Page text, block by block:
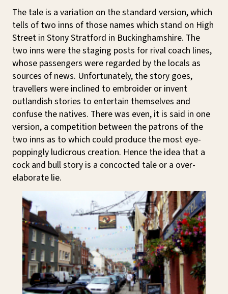
The tale is a variation on the standard version, which
tells of two inns of those names which stand on High
Street in Stony Stratford in Buckinghamshire. The
two inns were the staging posts for rival coach lines,
whose passengers were regarded by the locals as
sources of news. Unfortunately, the story goes,
travellers were inclined to embroider or invent
outlandish stories to entertain themselves and
confuse the natives. There was even, it is said in one
version, a competition between the patrons of the
two inns as to which could produce the most eye-
poppingly ludicrous creation. Hence the idea that a
cock and bull story is a concocted tale or a over-
elaborate lie.